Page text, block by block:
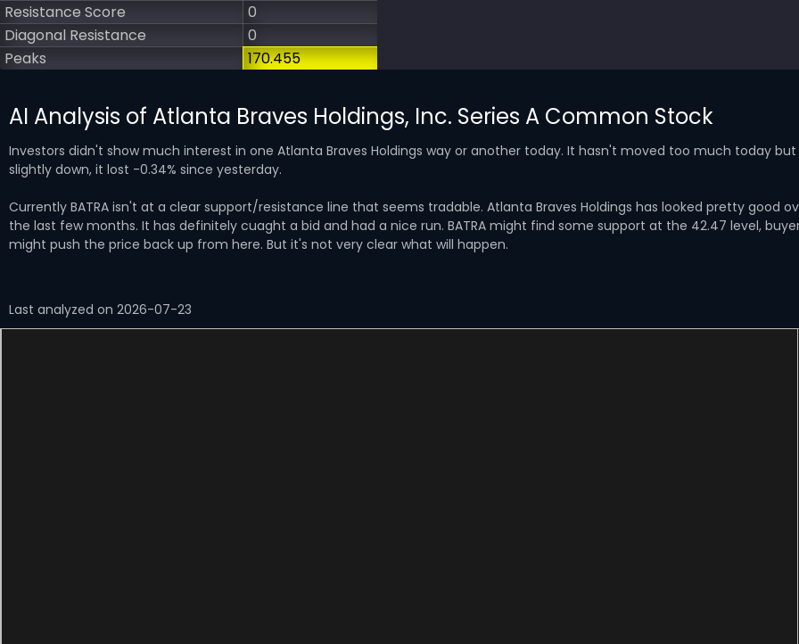
Resistance Score
0
Diagonal Resistance
0
Peaks
170.455
AI Analysis of Atlanta Braves Holdings, Inc. Series A Common Stock
Investors didn't show much interest in one Atlanta Braves Holdings way or another today. It hasn't moved too much today but
slightly down, it lost -0.34% since yesterday.
Currently BATRA isn't at a clear support/resistance line that seems tradable. Atlanta Braves Holdings has looked pretty good
the last few months. It has definitely cuaght a bid and had a nice run. BATRA might find some support at the 42.47 level,
might push the price back up from here. But it's not very clear what will happen.
Last analyzed on 2026-07-23